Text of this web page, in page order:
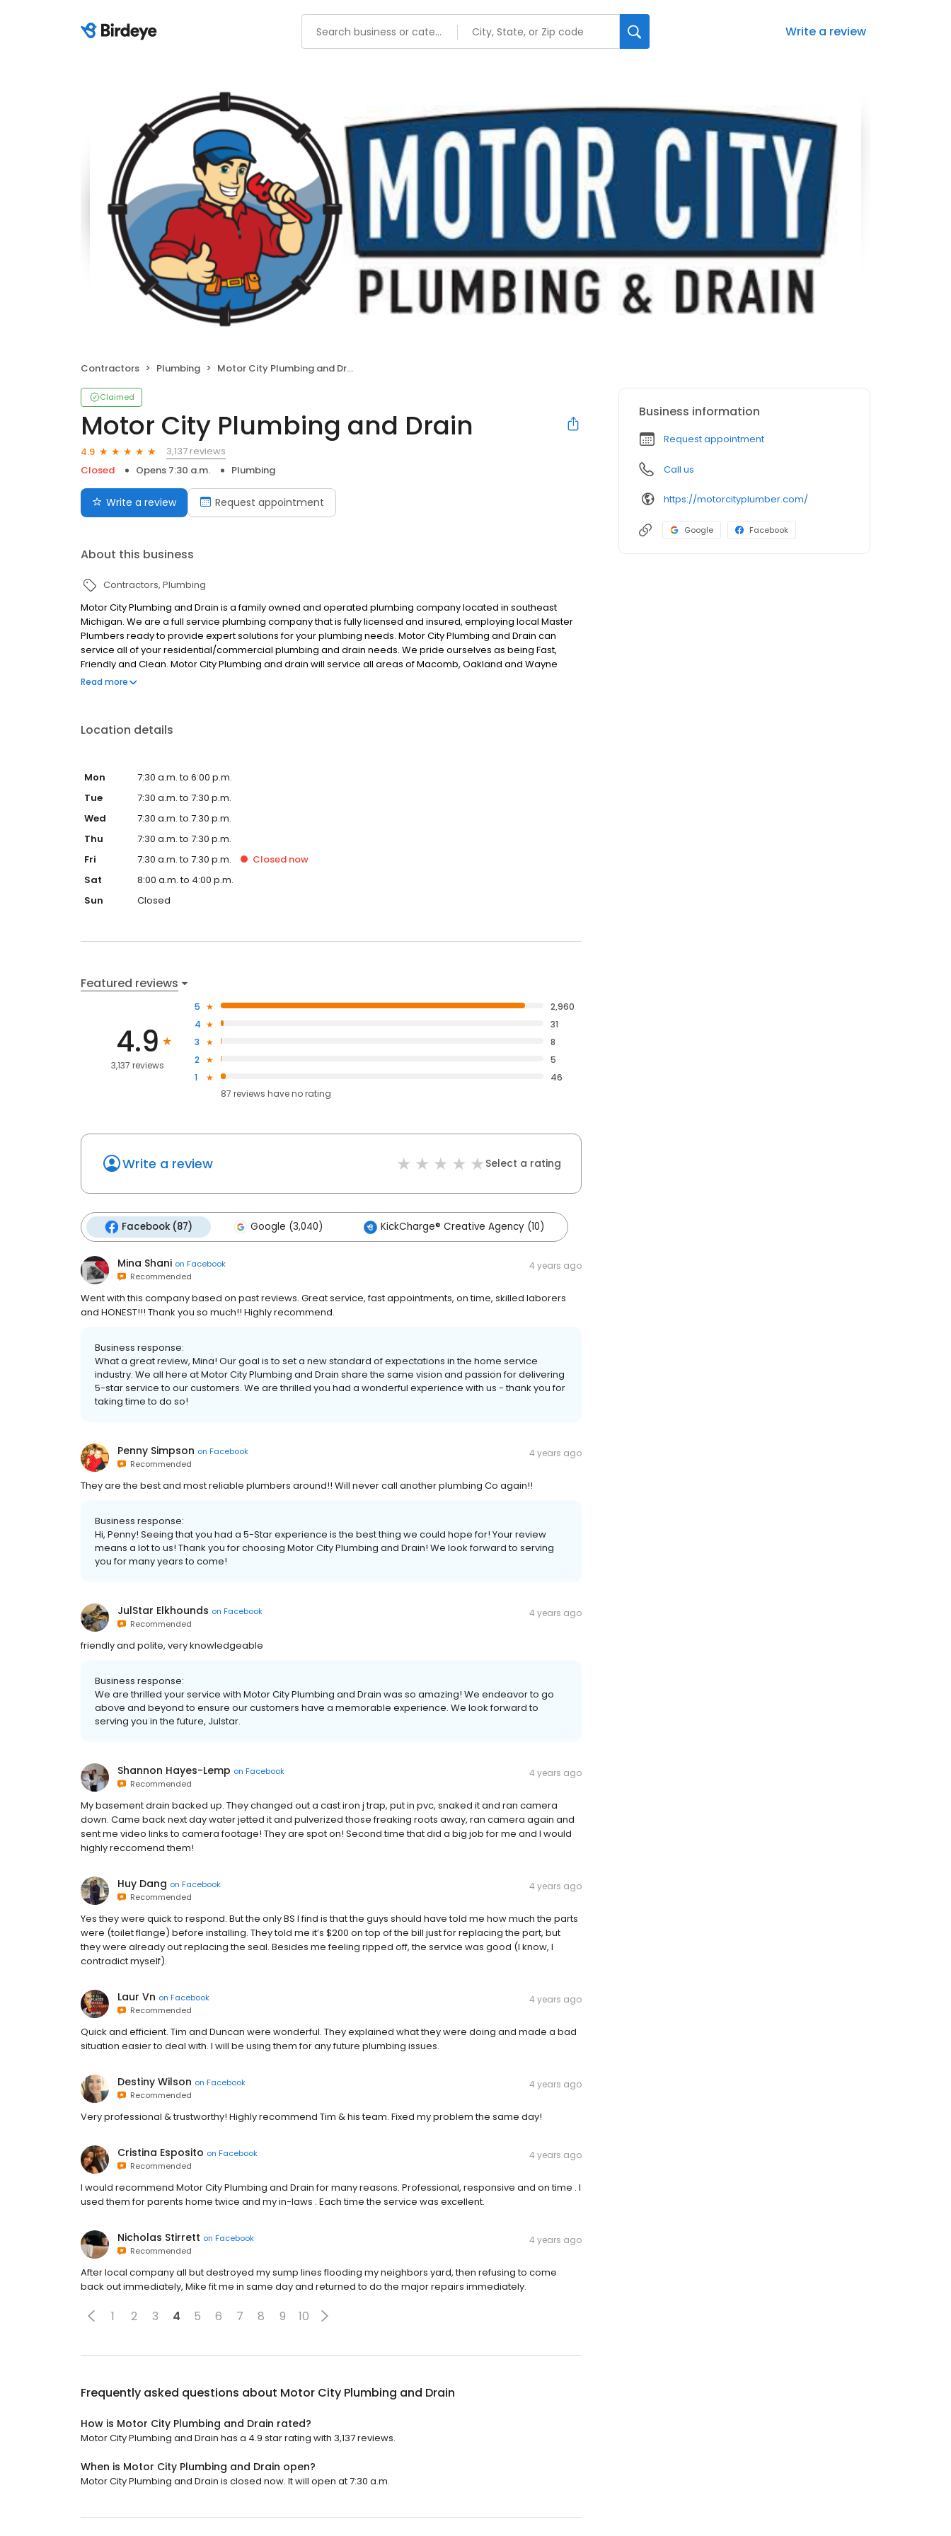
Write a review
Contractors Plumbing Motor City Plumbing and Drain
Claimed
Motor City Plumbing and Drain
4.9
3,137 reviews
Closed
Opens 7:30 a.m. Plumbing
Write a review Request appointment
About this business
Contractors Plumbing
Motor City Plumbing and Drain is a family owned and operated plumbing company located in southeast
Michigan. We are a full service plumbing company that is fully licensed and insured, employing local Master
Plumbers ready to provide expert solutions for your plumbing needs. Motor City Plumbing and Drain can
service all of your residential/commercial plumbing and drain needs. We pride ourselves as being Fast,
Friendly and Clean. Motor City Plumbing and drain will service all areas of Macomb, Oakland and Wayne
Counties.
Read more
Location details
Mon
7:30 a.m. to 6:00 p.m.
Tue
7:30 a.m. to 7:30 p.m.
Wed
7:30 a.m. to 7:30 p.m.
Thu
7:30 a.m. to 7:30 p.m.
Fri
7:30 a.m. to 7:30 p.m. Closed now
Sat
8:00 a.m. to 4:00 p.m.
Sun
Closed
Featured reviews
4.9
3,137 reviews
5
2,960
4
31
3
8
2
5
1
46
87 reviews haveno rating
Write a review Select a rating
Facebook (87) Google (3,040) KickCharge® Creative Agency (10)
Mina Shani on Facebook
Recommended
4 years ago
Went with this company based on past reviews. Great service, fast appointments, on time, skilled laborers
and HONEST!!! Thank you so much!! Highly recommend.
Business response:
What a great review, Mina! Our goal is to set a new standard of expectations in the home service
industry. We all here at Motor City Plumbing and Drain share the same vision and passion for delivering
5-star service to our customers. We are thrilled you had a wonderful experience with us - thank you for
taking time to do so!
Penny Simpson on Facebook
Recommended
4 years ago
They are the best and most reliable plumbers around!! Will never call another plumbing Co again!!
Business response:
Hi, Penny! Seeing that you had a 5-Star experience is the best thing we could hope for! Your review
means a lot to us! Thank you for choosing Motor City Plumbing and Drain! We look forward to serving
you for many years to come!
JulStar Elkhounds on Facebook
Recommended
4 years ago
friendly and polite, very knowledgeable
Business response:
We are thrilled your service with Motor City Plumbing and Drain was so amazing! We endeavor to go
above and beyond to ensure our customers have a memorable experience. We look forward to
serving you in the future, Julstar.
Shannon Hayes-Lemp on Facebook
Recommended
4 years ago
My basement drain backed up. They changed out a cast iron j trap, put in pvc, snaked it and ran camera
down. Came back next day water jetted it and pulverized those freaking roots away, ran camera again and
sent me video links to camera footage! They are spot on! Second time that did a big job for me and I would
highly reccomend them!
Huy Dang on Facebook
Recommended
4 years ago
Yes they were quick to respond. But the only BS I find is that the guys should have told me how much the parts
were (toilet flange) before installing. They told me it’s $200 on top of the bill just for replacing the part, but
they were already out replacing the seal. Besides me feeling ripped off, the service was good (I know, I
contradict myself).
Laur Vn on Facebook
Recommended
4 years ago
Quick and efficient. Tim and Duncan were wonderful. They explained what they were doing and made a bad
situation easier to deal with. I will be using them for any future plumbing issues.
Destiny Wilson on Facebook
Recommended
4 years ago
Very professional & trustworthy! Highly recommend Tim & his team. Fixed my problem the same day!
Cristina Esposito on Facebook
Recommended
4 years ago
I would recommend Motor City Plumbing and Drain for many reasons. Professional, responsive and on time . I
used them for parents home twice and my in-laws . Each time the service was excellent.
Nicholas Stirrett on Facebook
Recommended
4 years ago
After local company all but destroyed my sump lines flooding my neighbors yard, then refusing to come
back out immediately, Mike fit me in same day and returned to do the major repairs immediately.
1 2 3 4 5 6 7 8 9 10
Frequently asked questions about Motor City Plumbing and Drain
How is Motor City Plumbing and Drain rated?
Motor City Plumbing and Drain has a 4.9 star rating with 3,137 reviews.
When is Motor City Plumbing and Drain open?
Motor City Plumbing and Drain is closed now. It will open at 7:30 a.m.
Business information
Request appointment
Call us
https://motorcityplumber.com/
Google Facebook